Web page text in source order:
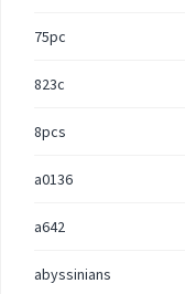
75pc
823c
8pcs
a0136
a642
abyssinians